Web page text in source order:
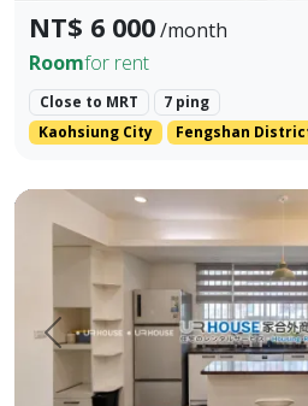
NT$ 6 000/month
Roomfor rent
Close to MRT
7 ping
Kaohsiung City
Fengshan
Prev.
Cozy 3BR Walk-Up near MRT